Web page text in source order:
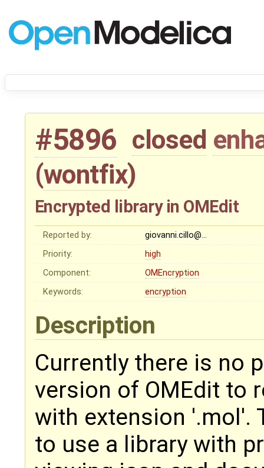
#5896 closed
(wontfix)
Encrypted library in OMEdit
Reported by:
giovanni.cillo@…
Priority:
high
Component:
OMEncryption
Keywords:
encryption
Description
Currently there is no
version of OMEdit to
with extension '.mol'.
to use a library with